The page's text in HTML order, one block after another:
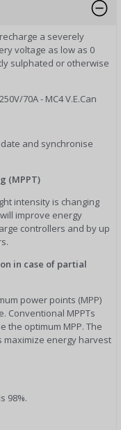
a severely
voltage as low as 0
sulphated or otherwise
70A - MC4 V.E.Can
and synchronise
(MPPT)
intensity is changing
improve energy
controllers and by up
in case of partial
power points (MPP)
Conventional MPPTs
the optimum MPP. The
maximize energy harvest
98%.